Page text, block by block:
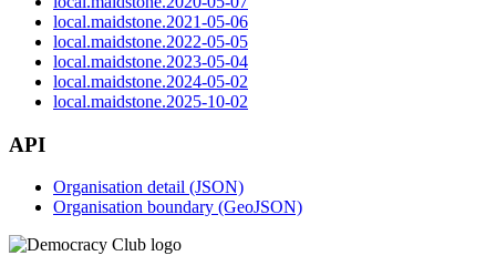
local.maidstone.2021-05-06
local.maidstone.2022-05-05
local.maidstone.2023-05-04
local.maidstone.2024-05-02
local.maidstone.2025-10-02
API
Organisation detail (JSON)
Organisation boundary (GeoJSON)